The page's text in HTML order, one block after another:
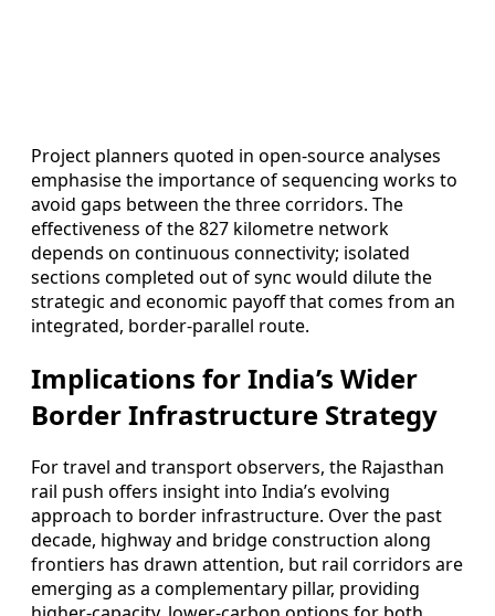
Project planners quoted in open-source analyses
emphasise the importance of sequencing works to
avoid gaps between the three corridors. The
effectiveness of the 827 kilometre network
depends on continuous connectivity; isolated
sections completed out of sync would dilute the
strategic and economic payoff that comes from an
integrated, border-parallel route.
Implications for India’s Wider
Border Infrastructure Strategy
For travel and transport observers, the Rajasthan
rail push offers insight into India’s evolving
approach to border infrastructure. Over the past
decade, highway and bridge construction along
frontiers has drawn attention, but rail corridors are
emerging as a complementary pillar, providing